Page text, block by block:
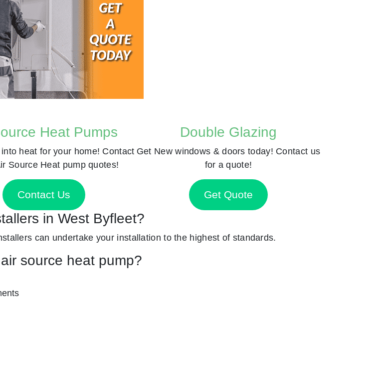
Heat Pumps
heat for your home! Contact
Source Heat pump quotes!
Contact Us
Double Glazing
Get New windows & doors today! Contact us
for a quote!
Get Quote
in West Byfleet?
can undertake your installation to the highest of standards.
source heat pump?